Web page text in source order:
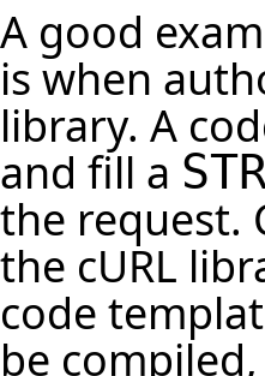
A good
is when
library. A
and fill a
the request.
the cURL
code
be